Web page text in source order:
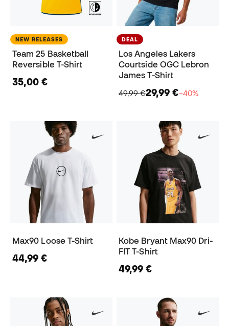
NEW RELEASES
Team 25 Basketball
Reversible T-Shirt
35,00 €
DEAL
Los Angeles Lakers
Courtside OGC Lebron
James T-Shirt
49,99 €29,99 €−40%
Max90 Loose T-Shirt
44,99 €
Kobe Bryant Max90 Dri-
FIT T-Shirt
49,99 €